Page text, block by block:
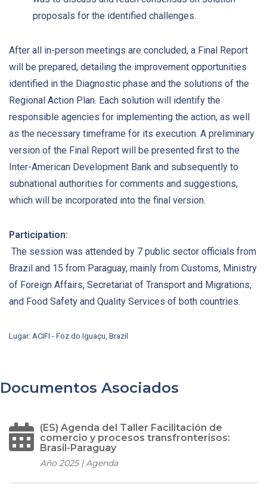
proposals for the identified challenges.
After all in-person meetings are concluded, a Final Report
will be prepared, detailing the improvement opportunities
identified in the Diagnostic phase and the solutions of the
Regional Action Plan. Each solution will identify the
responsible agencies for implementing the action, as well
as the necessary timeframe for its execution. A preliminary
version of the Final Report will be presented first to the
Inter-American Development Bank and subsequently to
subnational authorities for comments and suggestions,
which will be incorporated into the final version.
Participation:
The session was attended by 7 public sector officials from
Brazil and 15 from Paraguay, mainly from Customs, Ministry
of Foreign Affairs, Secretariat of Transport and Migrations,
and Food Safety and Quality Services of both countries.
Lugar: ACIFI - Foz do Iguaçu, Brazil
Documentos Asociados
(ES) Agenda del Taller Facilitación de
comercio y procesos transfronterisos:
Brasil-Paraguay
Año 2025 | Agenda